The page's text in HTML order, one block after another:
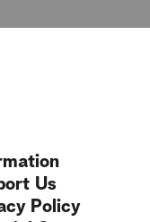
Us
Policy